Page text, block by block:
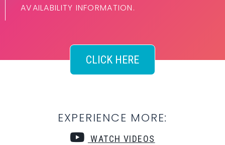
AVAILABILITY INFORMATION.
CLICK HERE
EXPERIENCE MORE:
WATCH VIDEOS